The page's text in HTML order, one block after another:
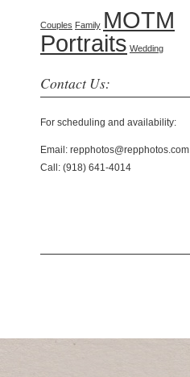
Couples Family MOTM
Portraits Wedding
Contact Us:
For scheduling and availability:
Email: repphotos@repphotos.com
Call: (918) 641-4014